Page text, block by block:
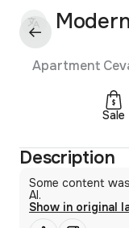
Apartment
Sale
Description
Some content
AI.
Show in original